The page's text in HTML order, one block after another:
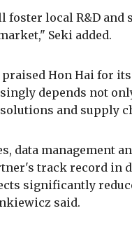
foster local R&D
Seki added.
praised Hon Hai for
depends not
and supply
data management
track record in
significantly
said.